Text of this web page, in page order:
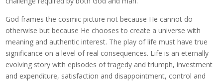
God frames the cosmic picture not because He cannot do
otherwise but because He chooses to create a universe with
meaning and authentic interest. The play of life must have true
significance on a level of real consequences. Life is an eternally
evolving story with episodes of tragedy and triumph, investment
and expenditure, satisfaction and disappointment, control and